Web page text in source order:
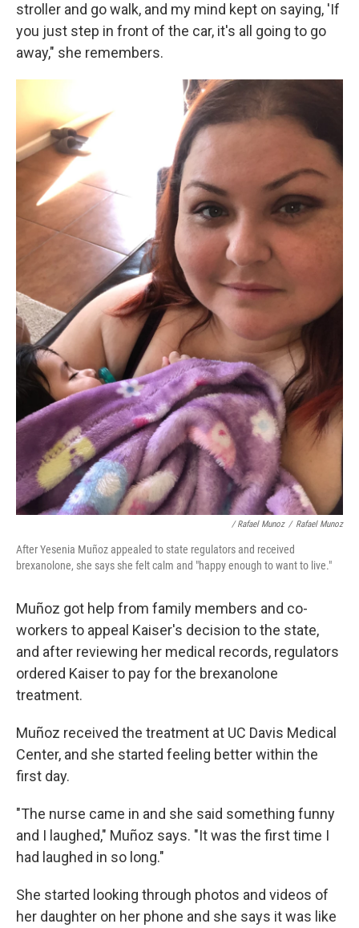
stroller and go walk, and my mind kept on saying, 'If
you just step in front of the car, it's all going to go
away," she remembers.
/ Rafael Munoz / Rafael Munoz
After Yesenia Muñoz appealed to state regulators and received
brexanolone, she says she felt calm and "happy enough to want to live."
Muñoz got help from family members and co-
workers to appeal Kaiser's decision to the state,
and after reviewing her medical records, regulators
ordered Kaiser to pay for the brexanolone
treatment.
Muñoz received the treatment at UC Davis Medical
Center, and she started feeling better within the
first day.
"The nurse came in and she said something funny
and I laughed," Muñoz says. "It was the first time I
had laughed in so long."
She started looking through photos and videos of
her daughter on her phone and she says it was like